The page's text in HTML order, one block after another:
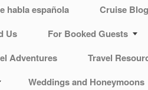
habla española Cruise Blog
Us For Booked Guests
Adventures Travel
Weddings and Honeymoons